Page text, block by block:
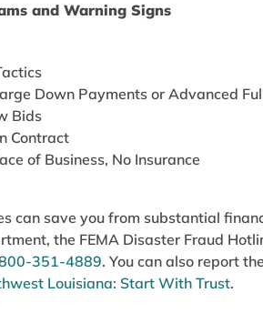
and Warning Signs
Down Payments or Advanced
Bids
Contract
of Business, No Insurance
can save you from substantial
the FEMA Disaster Fraud
351-4889. You can also report
Louisiana: Start With Trust.